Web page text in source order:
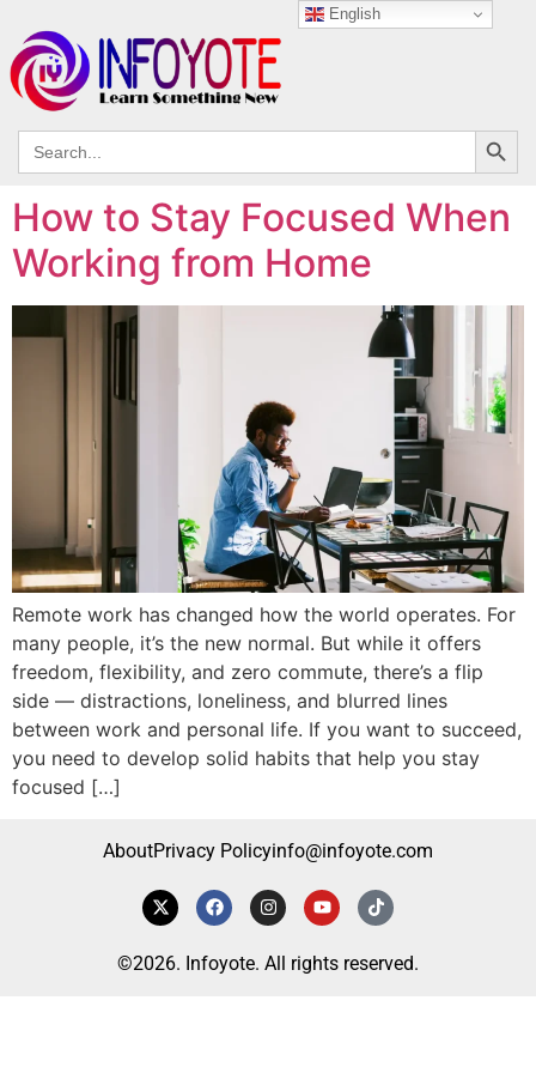
Search
for:
How to Stay Focused When
Working from Home
Remote work has changed how the world operates. For
many people, it’s the new normal. But while it offers
freedom, flexibility, and zero commute, there’s a flip
side — distractions, loneliness, and blurred lines
between work and personal life. If you want to succeed,
you need to develop solid habits that help you stay
focused […]
AboutPrivacy Policyinfo@infoyote.com
©2026. Infoyote. All rights reserved.
English